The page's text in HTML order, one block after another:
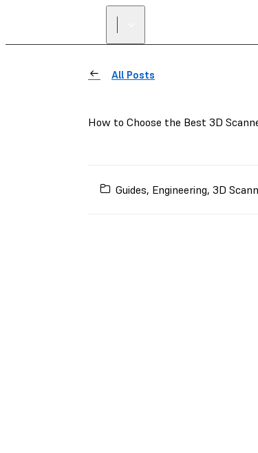
All Posts
How to Choose the Best 3D
Guides, Engineering,3D